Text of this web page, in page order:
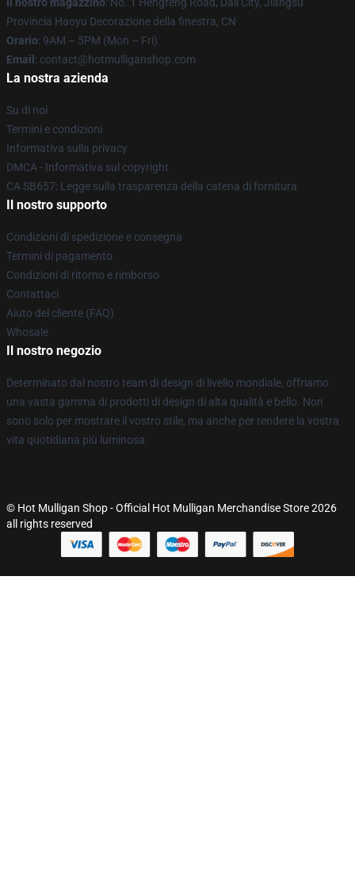
Provincia Haoyu Decorazione della finestra, CN
Orario: 9AM – 5PM (Mon – Fri)
Email : contact@hotmulliganshop.com
La nostra azienda
Su di noi
Termini e condizioni
Informativa sulla privacy
DMCA - Informativa sul copyright
CA SB657: Legge sulla trasparenza della catena di fornitura
Il nostro supporto
Condizioni di spedizione e consegna
Termini di pagamento
Condizioni di ritorno e rimborso
Contattaci
Aiuto del cliente (FAQ)
Whosale
Il nostro negozio
Determinato dal nostro team di design di livello mondiale, offriamo
una vasta gamma di prodotti di design di alta qualità e bello. Non
sono solo per mostrare il vostro stile, ma anche per rendere la vostra
vita quotidiana più luminosa.
© Hot Mulligan Shop - Official Hot Mulligan Merchandise Store 2026
all rights reserved